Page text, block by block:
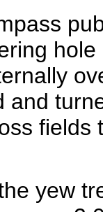
and
fields
yew